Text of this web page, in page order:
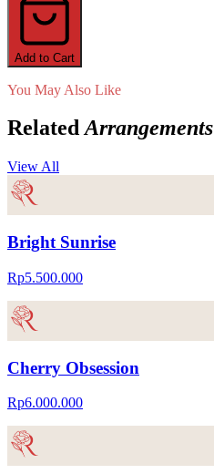
Add to Cart
You May Also Like
RelatedArrangements
View All
Bright Sunrise
Rp5.500.000
Cherry Obsession
Rp6.000.000